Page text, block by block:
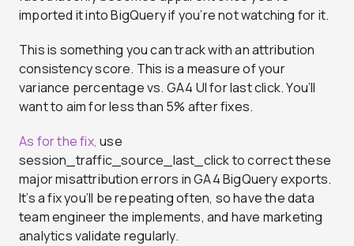
imported it into BigQuery if you’re not watching for it.
This is something you can track with an attribution
consistency score. This is a measure of your
variance percentage vs. GA4 UI for last click. You’ll
want to aim for less than 5% after fixes.
As for the fix, use
session_traffic_source_last_click to correct these
major misattribution errors in GA4 BigQuery exports.
It’s a fix you’ll be repeating often, so have the data
team engineer the implements, and have marketing
analytics validate regularly.